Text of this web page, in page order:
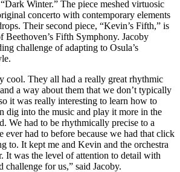
Winter.” The piece meshed virtuosic
concerto with contemporary elements
Their second piece, “Kevin’s Fifth,” is
Beethoven’s Fifth Symphony. Jacoby
challenge of adapting to Osula’s
cool. They all had a really great rhythmic
a way about them that we don’t typically
it was really interesting to learn how to
dig into the music and play it more in the
We had to be rhythmically precise to a
ever had to before because we had that click
to. It kept me and Kevin and the orchestra
It was the level of attention to detail with
challenge for us,” said Jacoby.